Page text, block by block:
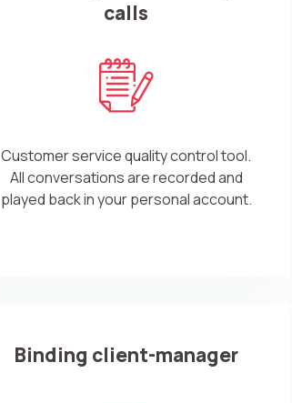
calls
Customer service quality control tool.
All conversations are recorded and
played back in your personal account.
Binding client-manager
Alternative: